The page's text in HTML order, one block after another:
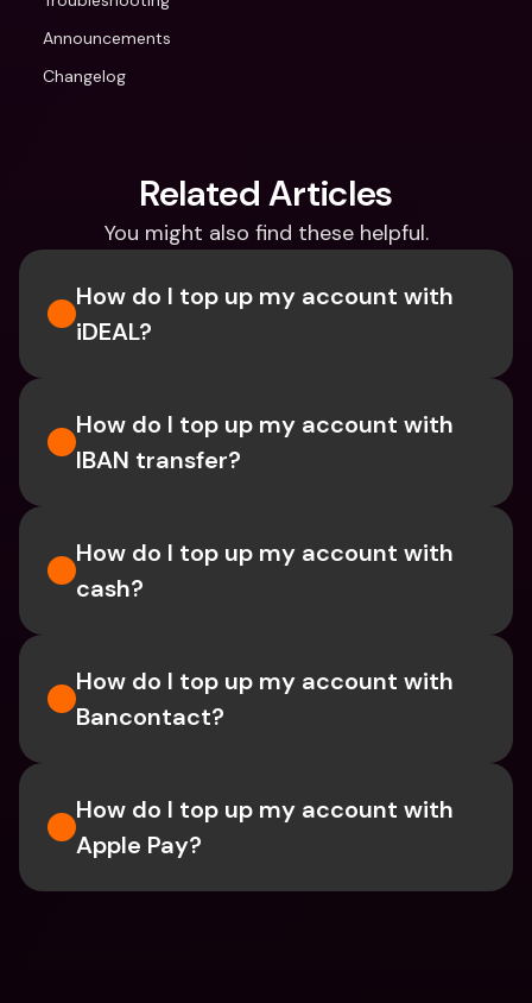
Announcements
Changelog
Related Articles
You might also find these helpful.
How do I top up my account with
iDEAL?
How do I top up my account with
IBAN transfer?
How do I top up my account with
cash?
How do I top up my account with
Bancontact?
How do I top up my account with
Apple Pay?